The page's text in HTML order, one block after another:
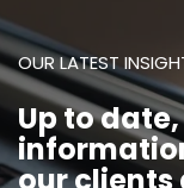
OUR LATEST
Up to
our